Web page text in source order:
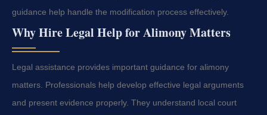
guidance help handle the modification process effectively.
Why Hire Legal Help for Alimony Matters
Legal assistance provides important guidance for alimony
matters. Professionals help develop effective legal arguments
and present evidence properly. They understand local court